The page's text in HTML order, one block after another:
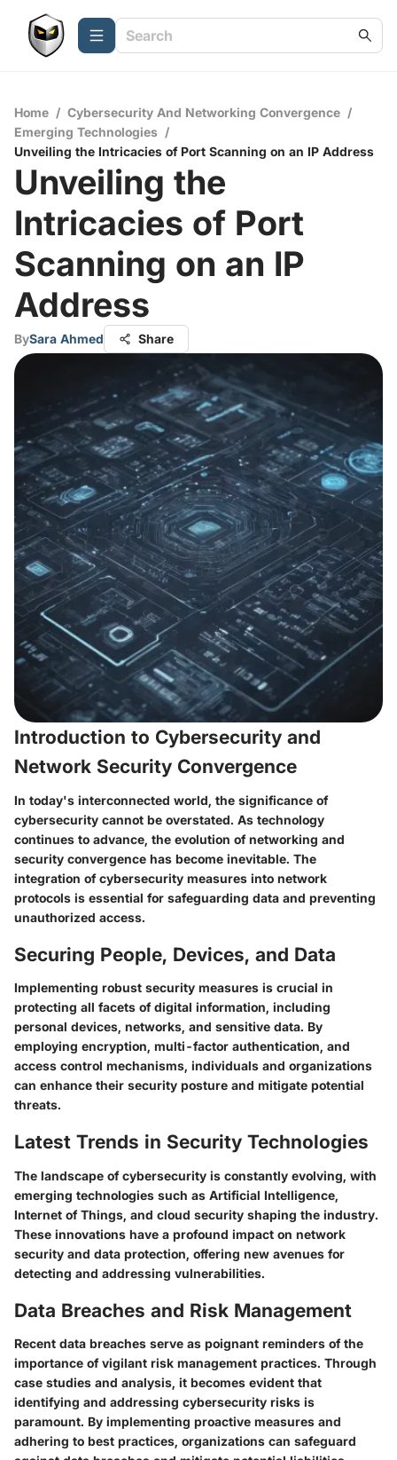
Home / Cybersecurity And Networking Convergence /
Emerging Technologies /
Unveiling the Intricacies of Port Scanning on an IP Address
Unveiling the
Intricacies of Port
Scanning on an IP
Address
BySara Ahmed Share
Introduction to Cybersecurity and
Network Security Convergence
In today's interconnected world, the significance of
cybersecurity cannot be overstated. As technology
continues to advance, the evolution of networking and
security convergence has become inevitable. The
integration of cybersecurity measures into network
protocols is essential for safeguarding data and preventing
unauthorized access.
Securing People, Devices, and Data
Implementing robust security measures is crucial in
protecting all facets of digital information, including
personal devices, networks, and sensitive data. By
employing encryption, multi-factor authentication, and
access control mechanisms, individuals and organizations
can enhance their security posture and mitigate potential
threats.
Latest Trends in Security Technologies
The landscape of cybersecurity is constantly evolving, with
emerging technologies such as Artificial Intelligence,
Internet of Things, and cloud security shaping the industry.
These innovations have a profound impact on network
security and data protection, offering new avenues for
detecting and addressing vulnerabilities.
Data Breaches and Risk Management
Recent data breaches serve as poignant reminders of the
importance of vigilant risk management practices. Through
case studies and analysis, it becomes evident that
identifying and addressing cybersecurity risks is
paramount. By implementing proactive measures and
adhering to best practices, organizations can safeguard